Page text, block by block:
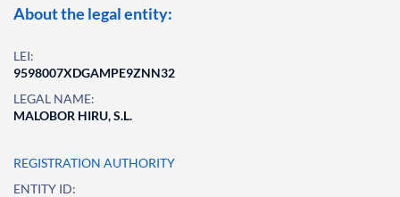
About the legal entity:
LEI:
9598007XDGAMPE9ZNN32
LEGAL NAME:
MALOBOR HIRU, S.L.
REGISTRATION AUTHORITY
ENTITY ID: